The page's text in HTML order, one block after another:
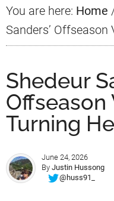
You are here: Home
Sanders’ Offseason
Shedeur
Offseason
Turning
June 24, 2026
By Justin Hussong
@huss91_